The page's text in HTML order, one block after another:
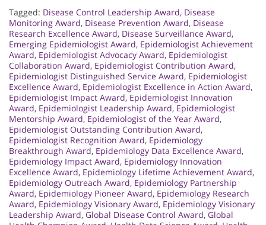
Tagged: Disease Control Leadership Award, Disease
Monitoring Award, Disease Prevention Award, Disease
Research Excellence Award, Disease Surveillance Award,
Emerging Epidemiologist Award, Epidemiologist Achievement
Award, Epidemiologist Advocacy Award, Epidemiologist
Collaboration Award, Epidemiologist Contribution Award,
Epidemiologist Distinguished Service Award, Epidemiologist
Excellence Award, Epidemiologist Excellence in Action Award,
Epidemiologist Impact Award, Epidemiologist Innovation
Award, Epidemiologist Leadership Award, Epidemiologist
Mentorship Award, Epidemiologist of the Year Award,
Epidemiologist Outstanding Contribution Award,
Epidemiologist Recognition Award, Epidemiology
Breakthrough Award, Epidemiology Data Excellence Award,
Epidemiology Impact Award, Epidemiology Innovation
Excellence Award, Epidemiology Lifetime Achievement Award,
Epidemiology Outreach Award, Epidemiology Partnership
Award, Epidemiology Pioneer Award, Epidemiology Research
Award, Epidemiology Visionary Award, Epidemiology Visionary
Leadership Award, Global Disease Control Award, Global